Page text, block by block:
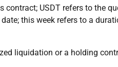
contract; USDT refers to the
this week refers to a
liquidation or a holding